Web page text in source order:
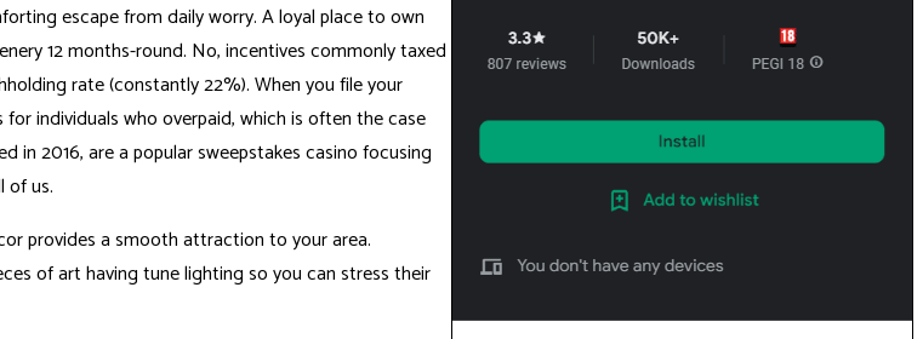
escape from daily worry. A loyal place to own
12 months-round. No, incentives commonly taxed
rate (constantly 22%). When you file your
individuals who overpaid, which is often the case
in 2016, are a popular sweepstakes casino focusing
of us.
provides a smooth attraction to your area.
of art having tune lighting so you can stress their